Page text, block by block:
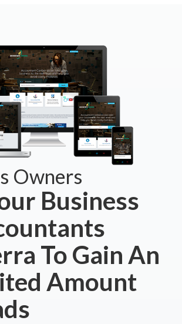
Owners
Business
To Gain An
Amount